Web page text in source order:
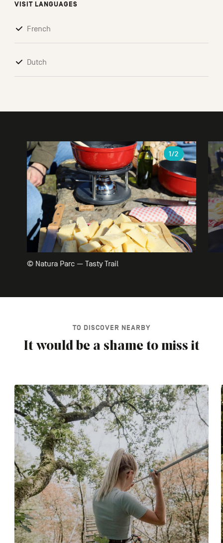
VISIT LANGUAGES
French
Dutch
Gallery
© Natura Parc — Tasty Trail
1/2
TO DISCOVER NEARBY
It would be a shame to miss it